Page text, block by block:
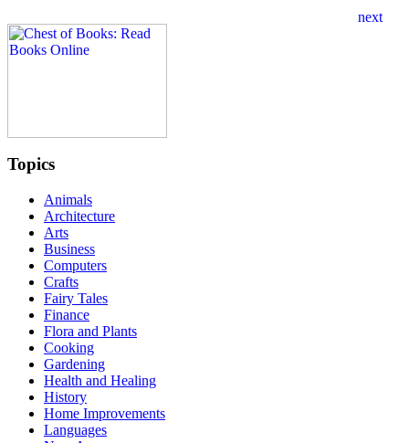
Topics
Animals
Architecture
Arts
Business
Computers
Crafts
Fairy Tales
Finance
Flora and Plants
Cooking
Gardening
Health and Healing
History
Home Improvements
Languages